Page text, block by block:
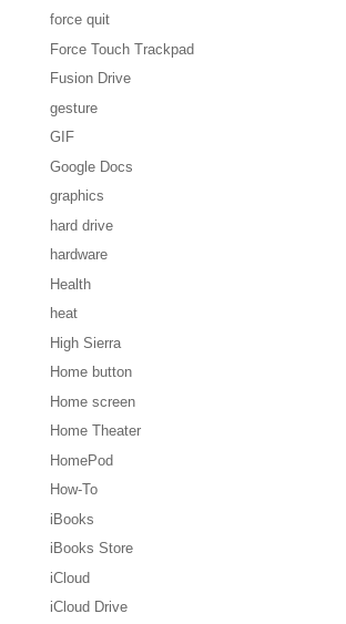
force quit
Force Touch Trackpad
Fusion Drive
gesture
GIF
Google Docs
graphics
hard drive
hardware
Health
heat
High Sierra
Home button
Home screen
Home Theater
HomePod
How-To
iBooks
iBooks Store
iCloud
iCloud Drive